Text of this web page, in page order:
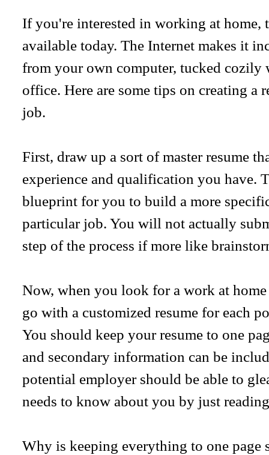
If you're interested in working at home,
available today. The Internet makes it
from your own computer, tucked
office. Here are some tips on creating a
job.
First, draw up a sort of master resume
experience and qualification you have.
blueprint for you to build a more
particular job. You will not actually
step of the process if more like
Now, when you look for a work at
go with a customized resume for each
You should keep your resume to one
and secondary information can be
potential employer should be able to
needs to know about you by just
Why is keeping everything to one page